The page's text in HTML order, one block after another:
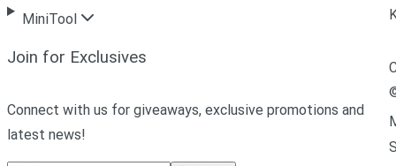
MiniTool
Join for Exclusives
Connect with us for giveaways, exclusive promotions and
latest news!